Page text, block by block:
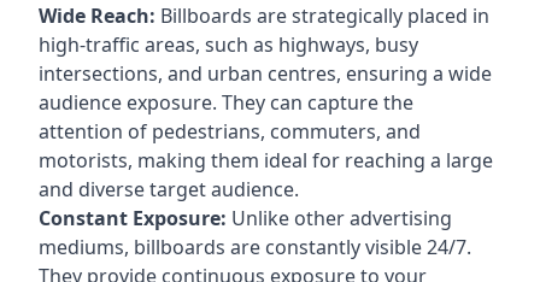
Wide Reach: Billboards are strategically placed in
high-traffic areas, such as highways, busy
intersections, and urban centres, ensuring a wide
audience exposure. They can capture the
attention of pedestrians, commuters, and
motorists, making them ideal for reaching a large
and diverse target audience.
Constant Exposure: Unlike other advertising
mediums, billboards are constantly visible 24/7.
They provide continuous exposure to your